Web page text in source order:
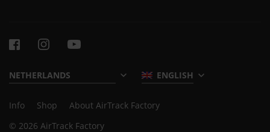
ENGLISH
Info Shop
About AirTrack Factory
© 2026 AirTrack Factory